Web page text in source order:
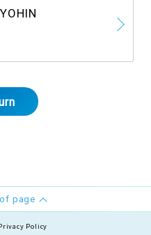
page
Policy